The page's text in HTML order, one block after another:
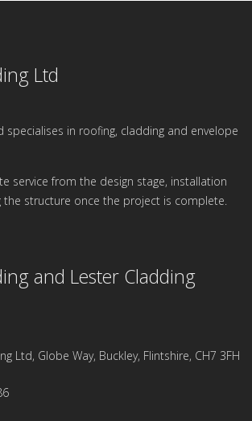
Ltd
specialises in roofing, cladding and envelope
service from the design stage, installation
the structure once the project is complete.
and Lester Cladding
Ltd, Globe Way, Buckley, Flintshire, CH7 3FH